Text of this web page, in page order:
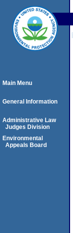
Main Menu
General Information
Administrative Law
Judges Division
Environmental
Appeals Board